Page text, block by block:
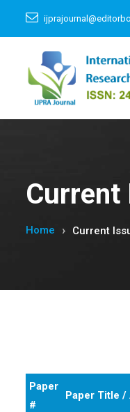
Current
Home Current
Paper
#
Paper Title /